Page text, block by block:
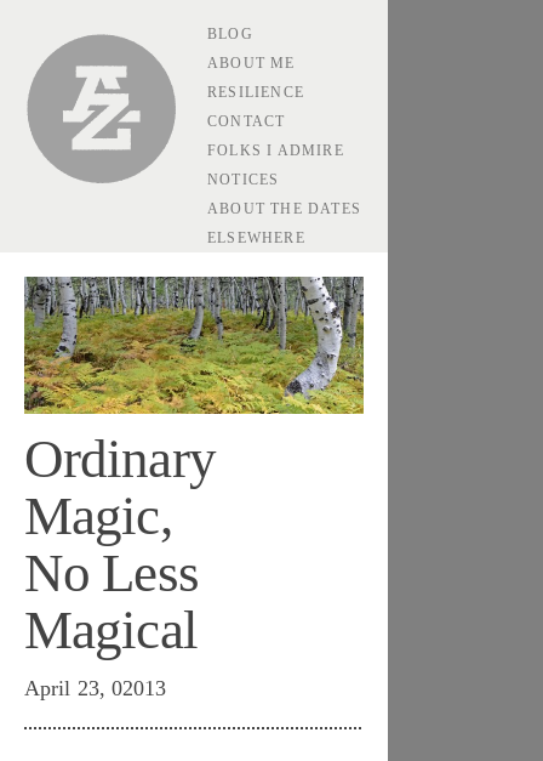
Andrew Zolli
BLOG
ABOUT ME
RESILIENCE
CONTACT
FOLKS I ADMIRE
NOTICES
ABOUT THE DATES
ELSEWHERE
Ordinary
Magic,
No Less
Magical
April 23, 02013